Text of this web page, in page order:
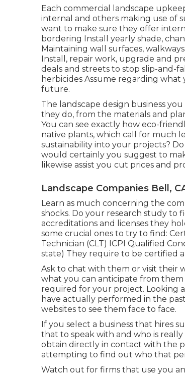
Each commercial landscape
internal and others making use of
want to make sure they offer
bordering Install yearly shade,
Maintaining wall surfaces,
Install, repair work, upgrade and
deals and streets to stop slip-and-
herbicides Assume regarding
future.
The landscape design business
they do, from the materials and
You can see exactly how eco-
native plants, which call for much
sustainability into your projects?
would certainly you suggest to
likewise assist you cut prices and
Landscape Companies Bell,
Learn as much concerning the
shocks. Do your research study to
accreditations and licenses they
some crucial ones to try to find:
Technician (CLT) ICPI Qualified
state) They require to be certified
Ask to chat with them or visit their
what you can anticipate from them
required for your project. Looking
have actually performed in the
websites to see them face to face.
If you select a business that hires
that to speak with and who is
obtain directly in contact with the
attempting to find out who that
Watch out for firms that use you